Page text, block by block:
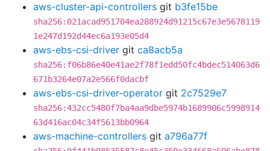
aws-cluster-api-controllers git b3fe15be
sha256:021acad951704ea288924d91215c67e3e5678119
1e247d192d44ec6a193e05d4
aws-ebs-csi-driver git ca8acb5a
sha256:f06b86e40e41ae2f78f1edd50fc4bdec514063d6
671b3264e07a2e566f0dacbf
aws-ebs-csi-driver-operator git 2c7529e7
sha256:432cc5480f7ba4aa9dbe5974b1689906c5998914
63d416ac04c34f5613bb0964
aws-machine-controllers git a796a77f